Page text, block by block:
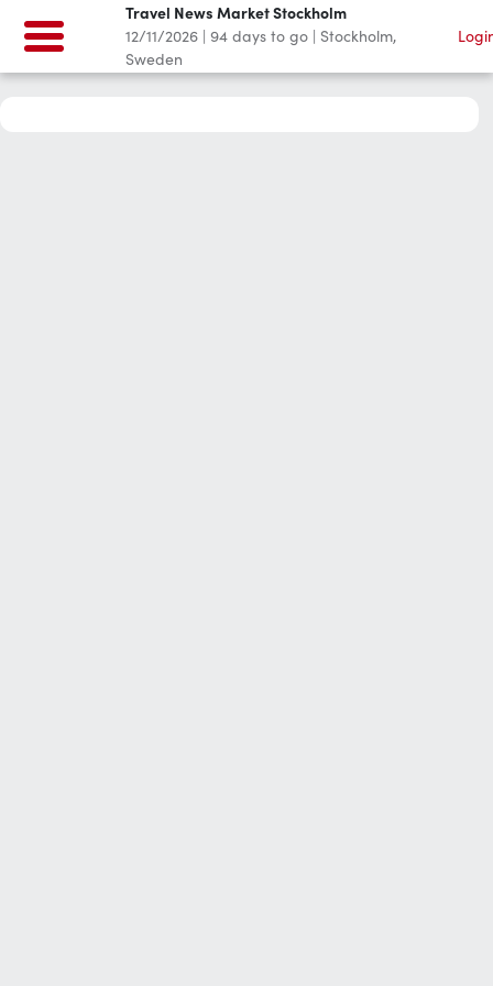
Travel News Market Stockholm
12/11/2026 | 94 days to go | Stockholm,
Sweden